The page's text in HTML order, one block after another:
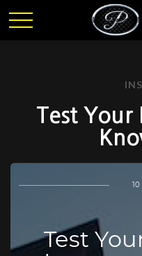
Test Your